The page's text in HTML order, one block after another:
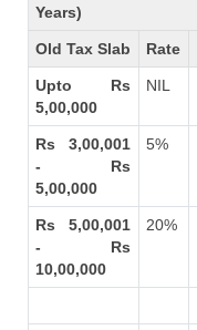
Years)
Old Tax Slab Rate
Upto Rs
5,00,000
NIL
Rs 3,00,001
- Rs
5,00,000
5%
Rs 5,00,001
- Rs
10,00,000
20%